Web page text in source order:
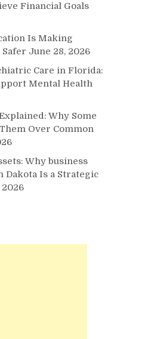
Financial Goals
Is Making
June 28, 2026
Care in Florida:
Mental Health
Why Some
Over Common
Why business
Dakota Is a Strategic
2026